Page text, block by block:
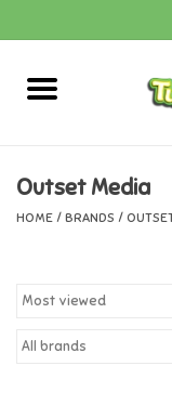
Home
Bath
Calico Critters
Outset Media
HOME / BRANDS /